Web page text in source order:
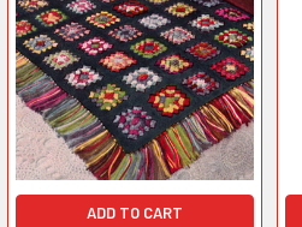
ADD TO CART